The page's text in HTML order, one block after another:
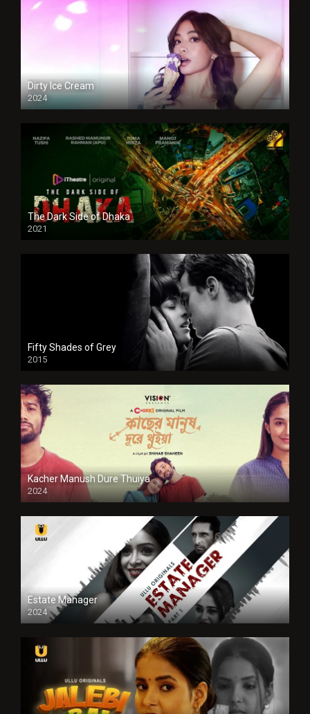
Dirty Ice Cream
2024
Full HDSD
The Dark Side of Dhaka
2021
Full HD
Fifty Shades of Grey
2015
HD
Kacher Manush Dure Thuiya
2024
Full HDSD
Estate Manager
2024